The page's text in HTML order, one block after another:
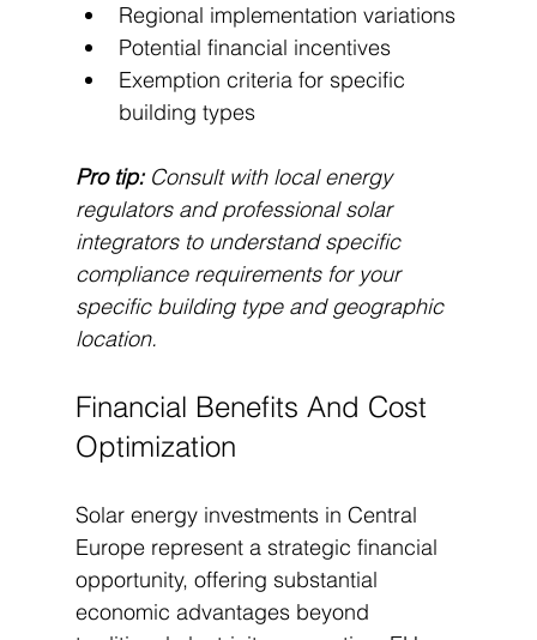
Regional implementation variations
Potential financial incentives
Exemption criteria for specific
building types
Pro tip: Consult with local energy
regulators and professional solar
integrators to understand specific
compliance requirements for your
specific building type and geographic
location.
Financial Benefits And Cost
Optimization
Solar energy investments in Central
Europe represent a strategic financial
opportunity, offering substantial
economic advantages beyond